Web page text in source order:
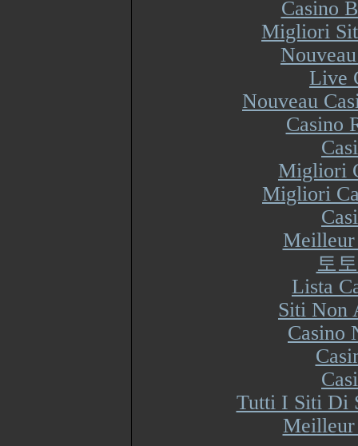
Casino
Migliori
Live
Nouveau
Casino
Migliori
Migliori
Meilleur
토
Lista
Siti Non
Casino
Tutti I Siti Di
Meilleur